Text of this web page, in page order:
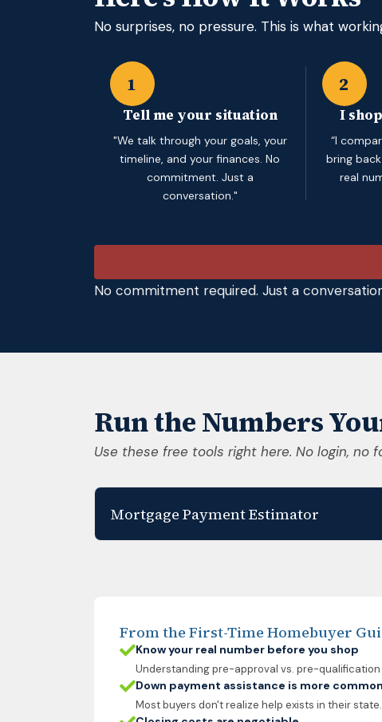
No surprises, no pressure. This is what
1
Tell me your situation
"We talk through your goals, your
timeline, and your finances. No
commitment. Just a
conversation."
2
I
“I
bring
real
No commitment required. Just a
Run the Numbers
Use these free tools right here. No login, no
Mortgage Payment Estimator
From the First-Time Homebuyer
Know your real number before you shop
Understanding pre-approval vs. pre-
Down payment assistance is more
Most buyers don't realize help exists in their